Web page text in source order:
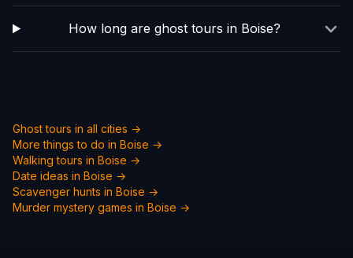
How long are ghost tours in Boise?
Ghost tours in all cities →
More things to do in Boise →
Walking tours in Boise →
Date ideas in Boise →
Scavenger hunts in Boise →
Murder mystery games in Boise →